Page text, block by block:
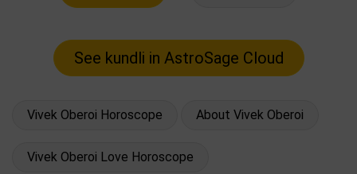
Vivek Oberoi Horoscope About Vivek Oberoi
Vivek Oberoi Love Horoscope